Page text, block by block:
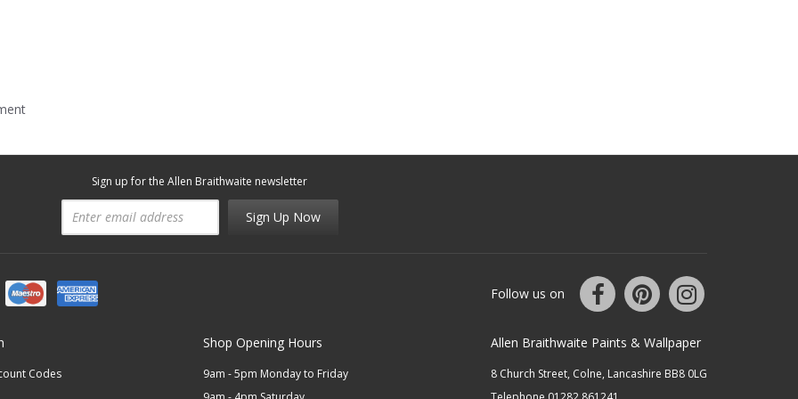
Sign up for the Allen Braithwaite newsletter
Sign Up Now
Follow us on
Codes
Shop Opening Hours
9am - 5pm Monday to Friday
Allen Braithwaite Paints & Wallpaper
8 Church Street, Colne, Lancashire BB8 0LG